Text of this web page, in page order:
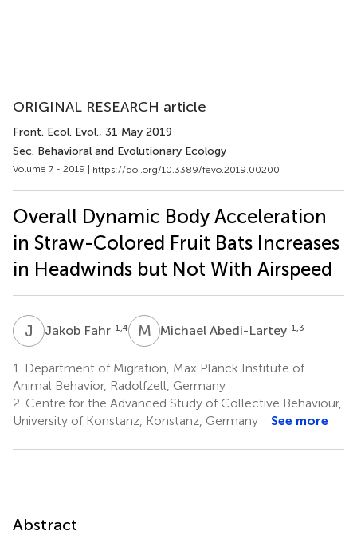
ORIGINAL RESEARCH article
Front. Ecol. Evol., 31 May 2019
Sec. Behavioral and Evolutionary Ecology
Volume 7 - 2019 | https://doi.org/10.3389/fevo.2019.00200
Overall Dynamic Body Acceleration
in Straw-Colored Fruit Bats Increases
in Headwinds but Not With Airspeed
J Jakob Fahr 1,4 M AMichael Abedi-Lartey 1,3
1.
Department of Migration, Max Planck Institute of
Animal Behavior, Radolfzell, Germany
2. Centre for the Advanced Study of Collective Behaviour,
University of Konstanz, Konstanz, Germany
See more
Abstract